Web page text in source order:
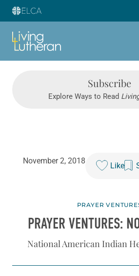
Subscribe
Explore Ways to Read
November 2, 2018
Like
PRAYER
PRAYER VENTURES:
National American Indian